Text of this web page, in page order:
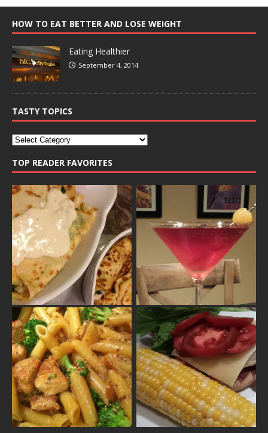
HOW TO EAT BETTER AND LOSE WEIGHT
Eating Healthier
September 4, 2014
TASTY TOPICS
TOP READER FAVORITES